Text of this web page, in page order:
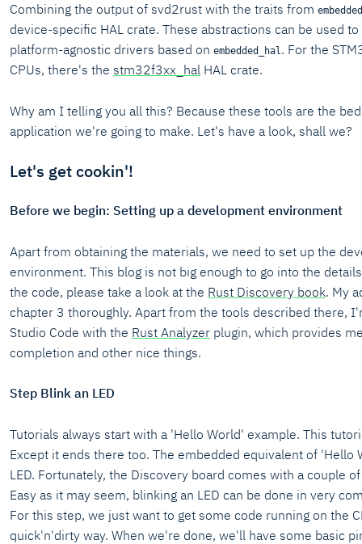
Combining the output of svd2rust with the traits from
device-specific HAL crate. These abstractions can be used
platform-agnostic drivers based on embedded_hal. For the
CPUs, there's the stm32f3xx_hal HAL crate.
Why am I telling you all this? Because these tools are the
application we're going to make. Let's have a look, shall we?
Let's get cookin'!
Before we begin: Setting up a development environment
Apart from obtaining the materials, we need to set up the
environment. This blog is not big enough to go into the
the code, please take a look at the Rust Discovery book. My
chapter 3 thoroughly. Apart from the tools described there,
Studio Code with the Rust Analyzer plugin, which provides
completion and other nice things.
Step Blink an LED
Tutorials always start with a 'Hello World' example. This
Except it ends there too. The embedded equivalent of 'Hello
LED. Fortunately, the Discovery board comes with a couple
Easy as it may seem, blinking an LED can be done in very
For this step, we just want to get some code running on the
quick'n'dirty way. When we're done, we'll have some basic